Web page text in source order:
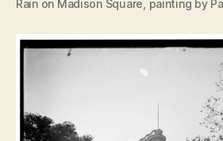
Rain on Madison Square, painting by